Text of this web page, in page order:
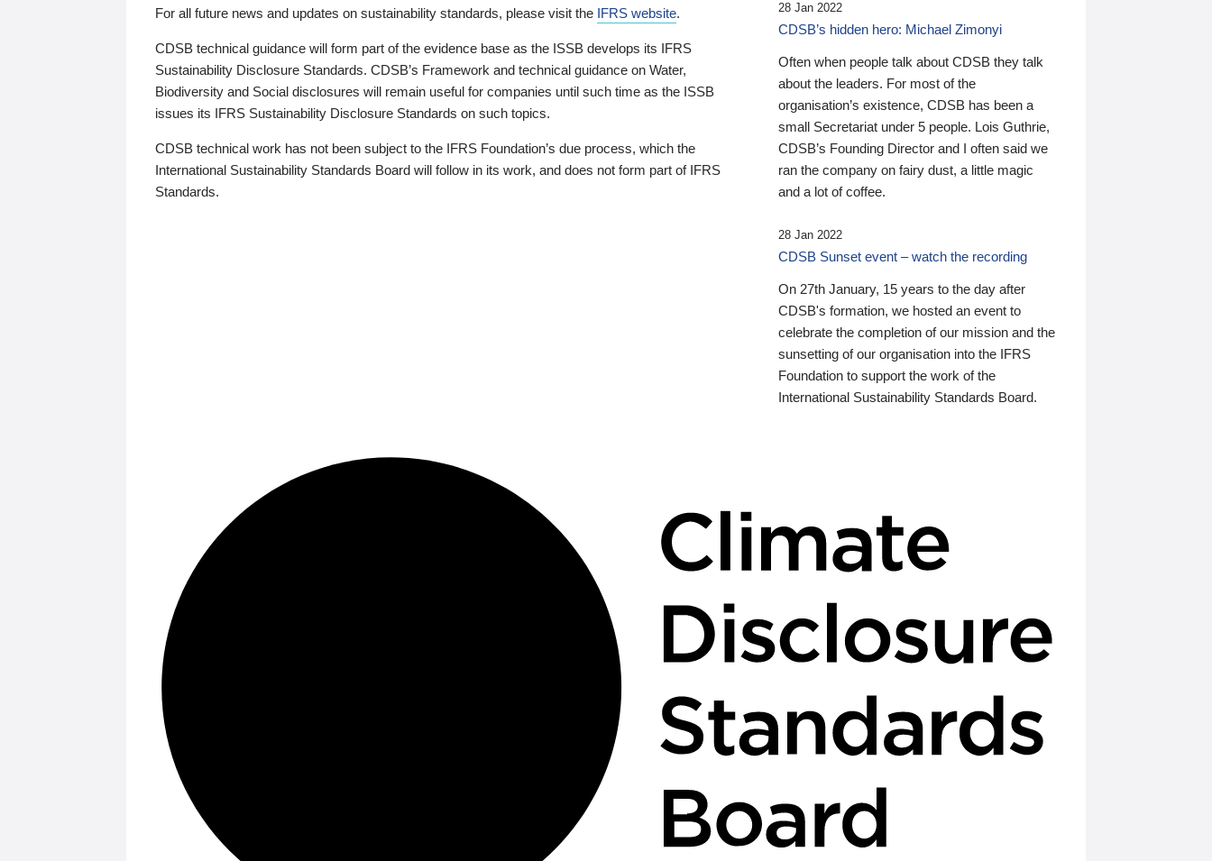
For all future news and updates on sustainability standards, please visit the IFRS website.
CDSB technical guidance will form part of the evidence base as the ISSB develops its IFRS
Sustainability Disclosure Standards. CDSB’s Framework and technical guidance on Water,
Biodiversity and Social disclosures will remain useful for companies until such time as the ISSB
issues its IFRS Sustainability Disclosure Standards on such topics.
CDSB technical work has not been subject to the IFRS Foundation’s due process, which the
International Sustainability Standards Board will follow in its work, and does not form part of IFRS
Standards.
28 Jan 2022
CDSB’s hidden hero: Michael Zimonyi
Often when people talk about CDSB they talk
about the leaders. For most of the
organisation’s existence, CDSB has been a
small Secretariat under 5 people. Lois Guthrie,
CDSB’s Founding Director and I often said we
ran the company on fairy dust, a little magic
and a lot of coffee.
28 Jan 2022
CDSB Sunset event – watch the recording
On 27th January, 15 years to the day after
CDSB's formation, we hosted an event to
celebrate the completion of our mission and the
sunsetting of our organisation into the IFRS
Foundation to support the work of the
International Sustainability Standards Board.